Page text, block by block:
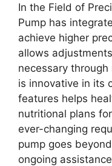
In the Field of
Pump has
achieve higher
allows
necessary
is innovative in its
features helps
nutritional plans
ever-changing
pump goes
ongoing